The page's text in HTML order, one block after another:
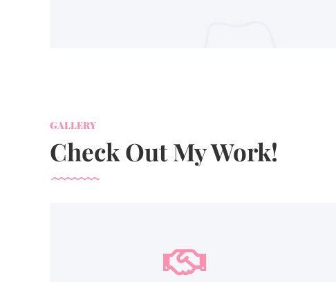
GALLERY
Check Out My Work!